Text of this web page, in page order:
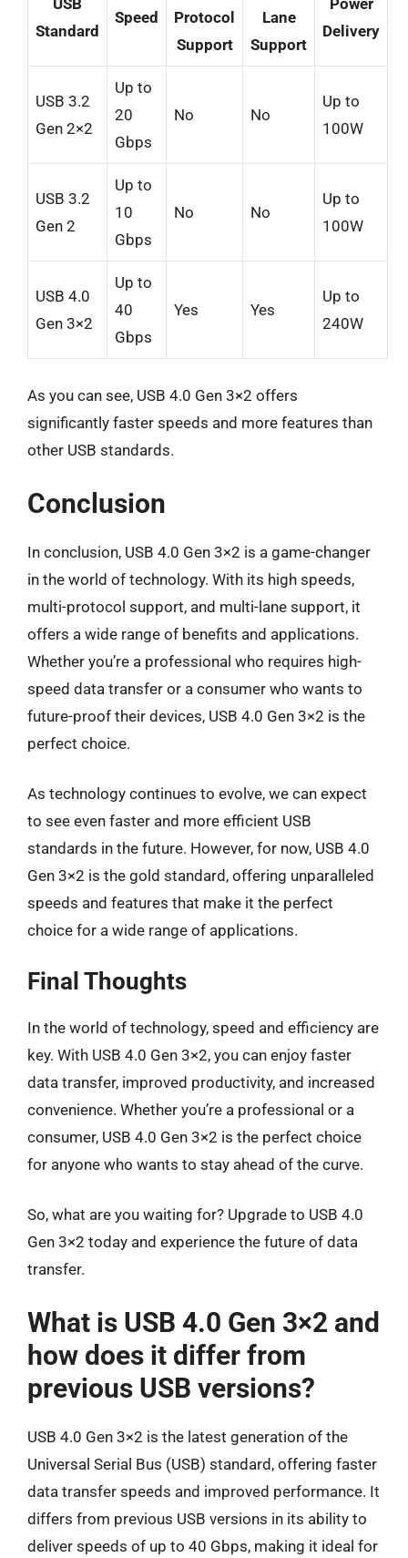
Standard
Speed
Protocol
Support
Lane
Support
Delivery
USB 3.2
Gen 2×2
Up to
20
Gbps
No No
Up to
100W
USB 3.2
Gen 2
Up to
10
Gbps
No No
Up to
100W
USB 4.0
Gen 3×2
Up to
40
Gbps
Yes Yes
Up to
240W
As you can see, USB 4.0 Gen 3×2 offers
significantly faster speeds and more features than
other USB standards.
Conclusion
In conclusion, USB 4.0 Gen 3×2 is a game-changer
in the world of technology. With its high speeds,
multi-protocol support, and multi-lane support, it
offers a wide range of benefits and applications.
Whether you’re a professional who requires high-
speed data transfer or a consumer who wants to
future-proof their devices, USB 4.0 Gen 3×2 is the
perfect choice.
As technology continues to evolve, we can expect
to see even faster and more efficient USB
standards in the future. However, for now, USB 4.0
Gen 3×2 is the gold standard, offering unparalleled
speeds and features that make it the perfect
choice for a wide range of applications.
Final Thoughts
In the world of technology, speed and efficiency are
key. With USB 4.0 Gen 3×2, you can enjoy faster
data transfer, improved productivity, and increased
convenience. Whether you’re a professional or a
consumer, USB 4.0 Gen 3×2 is the perfect choice
for anyone who wants to stay ahead of the curve.
So, what are you waiting for? Upgrade to USB 4.0
Gen 3×2 today and experience the future of data
transfer.
What is USB 4.0 Gen 3×2 and
how does it differ from
previous USB versions?
USB 4.0 Gen 3×2 is the latest generation of the
Universal Serial Bus (USB) standard, offering faster
data transfer speeds and improved performance. It
differs from previous USB versions in its ability to
deliver speeds of up to 40 Gbps, making it ideal for